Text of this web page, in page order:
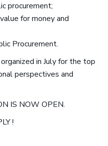
procurement;
for money and
Procurement.
in July for the top
perspectives and
IS NOW OPEN.
!